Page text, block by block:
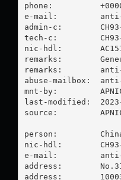
phone:
e-mail: anti-
admin-c:        CH93-
tech-c:         CH93-
nic-hdl:
remarks:
remarks: anti-
abuse-mailbox: anti-
mnt-by:         APNIC-
last-modified:  2023-
source:
person:
nic-hdl:        CH93-
e-mail: anti-
address:
address: